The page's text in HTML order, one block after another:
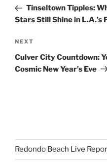
PostTinseltown Tipples:
Stars Still Shine in L.A.’s
Next
Post
NEXT
Culver City Countdown:
Cosmic New Year’s Eve
Redondo Beach Live